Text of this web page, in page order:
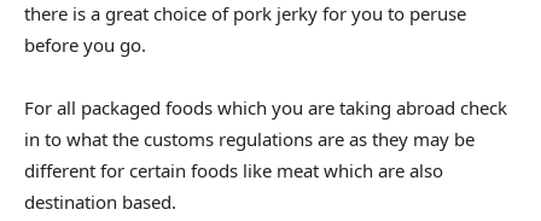
there is a great choice of pork jerky for you to peruse
before you go.
For all packaged foods which you are taking abroad check
in to what the customs regulations are as they may be
different for certain foods like meat which are also
destination based.